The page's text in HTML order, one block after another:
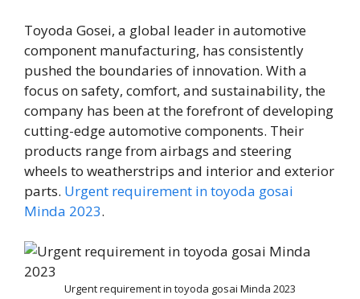
Toyoda Gosei, a global leader in automotive
component manufacturing, has consistently
pushed the boundaries of innovation. With a
focus on safety, comfort, and sustainability, the
company has been at the forefront of developing
cutting-edge automotive components. Their
products range from airbags and steering
wheels to weatherstrips and interior and exterior
parts. Urgent requirement in toyoda gosai
Minda 2023.
Urgent requirement in toyoda gosai Minda 2023